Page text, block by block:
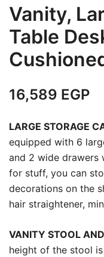
Vanity,
Table
16,589 EGP
LARGE STORAGE
equipped with 6
and 2 wide drawers
for stuff, you can
decorations on the
hair straightener,
VANITY STOOL
height of the stool